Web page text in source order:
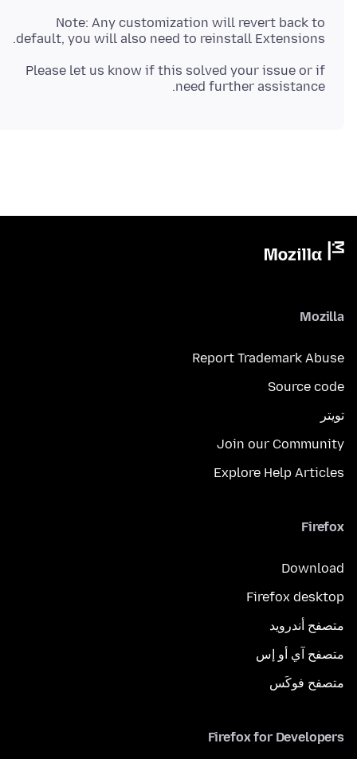
Note: Any customization will revert back to
default, you will also need to reinstall Extensions.
Please let us know if this solved your issue or if
need further assistance.
Mozilla
Report Trademark Abuse
Source code
تويتر
Join our Community
Explore Help Articles
Firefox
Download
Firefox desktop
متصفح أندرويد
متصفح آي أو إس
متصفح فوكَس
Firefox for Developers